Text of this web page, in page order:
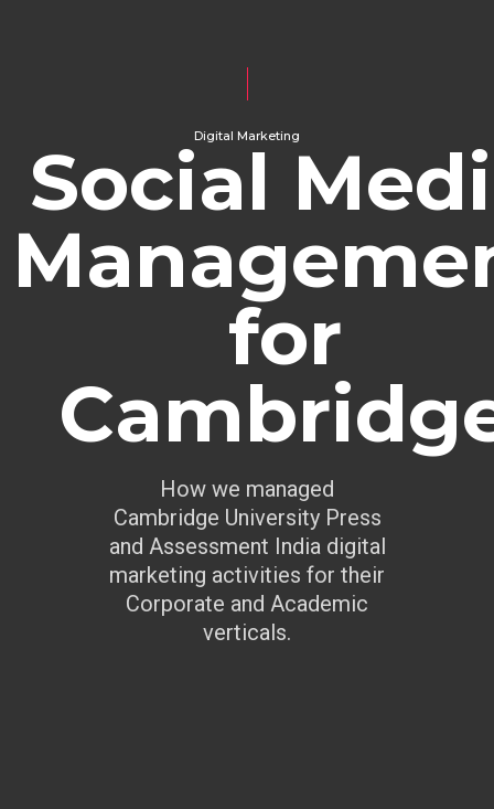
Digital Marketing
Social
for
How we managed
Cambridge University Press
and Assessment India digital
marketing activities for their
Corporate and Academic
verticals.